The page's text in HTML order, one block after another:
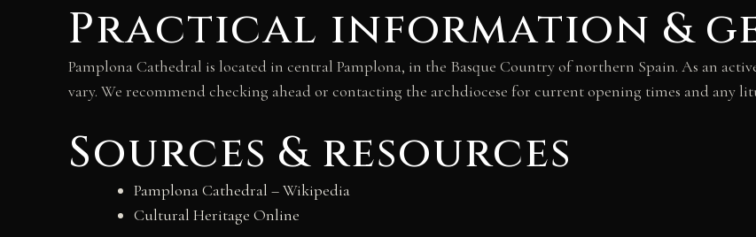
Practical information &
Pamplona Cathedral is located in central Pamplona, in the Basque Country of northern Spain. As an
vary. We recommend checking ahead or contacting the archdiocese for current opening times and any
Sources & resources
Pamplona Cathedral – Wikipedia
Cultural Heritage Online